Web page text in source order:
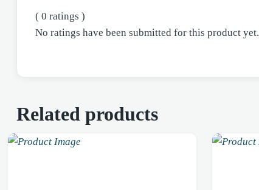
( 0 ratings )
No ratings have been submitted for this product yet.
Related products